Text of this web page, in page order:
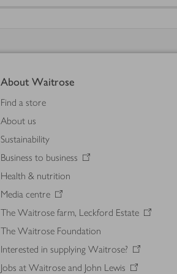
About Waitrose
Find a store
About us
Sustainability
Business to business
Health & nutrition
Media centre
The Waitrose farm, Leckford Estate
The Waitrose Foundation
Interested in supplying Waitrose?
Jobs at Waitrose and John Lewis